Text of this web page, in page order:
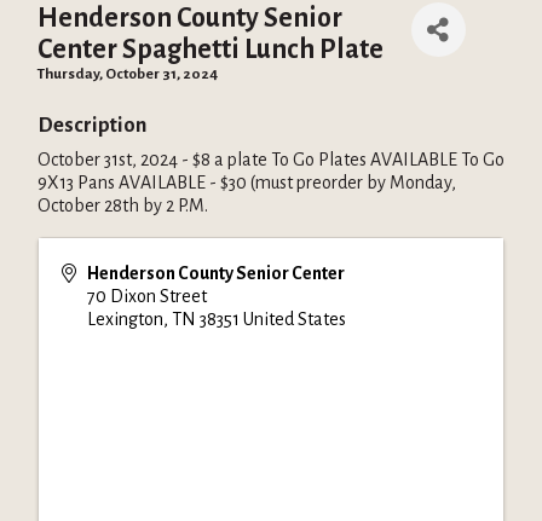
Henderson County Senior
Center Spaghetti Lunch Plate
Thursday, October 31, 2024
Description
October 31st, 2024 - $8 a plate To Go Plates AVAILABLE To Go
9X13 Pans AVAILABLE - $30 (must preorder by Monday,
October 28th by 2 P.M.
Henderson County Senior Center
70 Dixon Street
Lexington, TN 38351 United States